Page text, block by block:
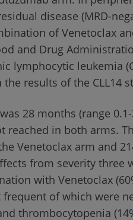
disease (MRD-
of Venetoclax
and Drug
lymphocytic leukemia
results of the CLL14
28 months (range
reached in both arms.
Venetoclax arm and
from severity three
with Venetoclax
of which were
thrombocytopenia